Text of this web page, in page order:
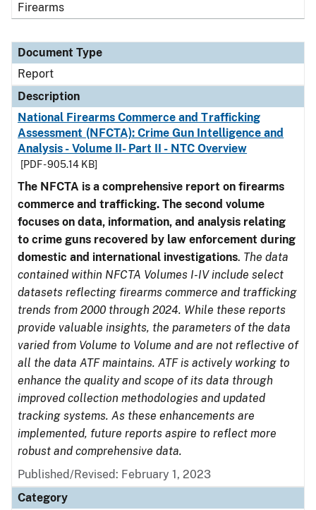
Firearms
Document Type
Report
Description
National Firearms Commerce and Trafficking
Assessment (NFCTA): Crime Gun Intelligence and
Analysis - Volume II- Part II - NTC Overview
[PDF - 905.14 KB]
The NFCTA is a comprehensive report on firearms
commerce and trafficking. The second volume
focuses on data, information, and analysis relating
to crime guns recovered by law enforcement during
domestic and international investigations. The data
contained within NFCTA Volumes I-IV include select
datasets reflecting firearms commerce and trafficking
trends from 2000 through 2024. While these reports
provide valuable insights, the parameters of the data
varied from Volume to Volume and are not reflective of
all the data ATF maintains. ATF is actively working to
enhance the quality and scope of its data through
improved collection methodologies and updated
tracking systems. As these enhancements are
implemented, future reports aspire to reflect more
robust and comprehensive data.
Published/Revised: February 1, 2023
Category